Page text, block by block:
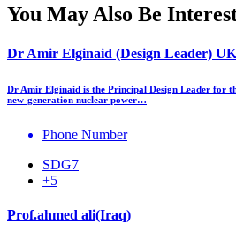
You May Also Be
Dr Amir Elginaid (Design Leader) UK
Dr Amir Elginaid is the Principal Design Leader for
new‑generation nuclear power…
Phone Number
SDG7
+5
Prof.ahmed ali(Iraq)